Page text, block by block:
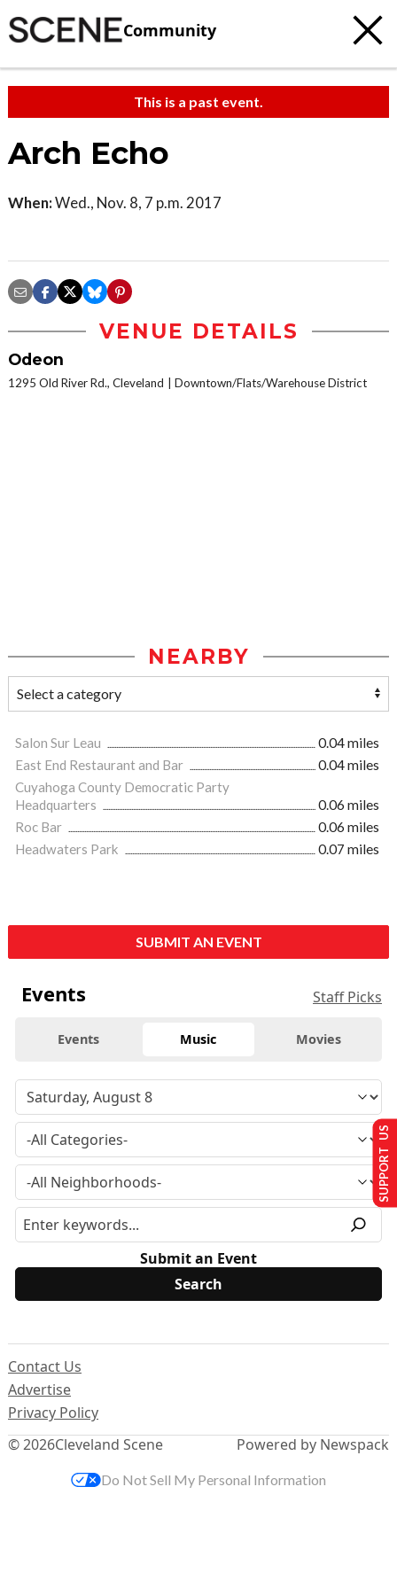
Community
This is a past event.
Arch Echo
When:Wed., Nov. 8, 7 p.m. 2017
VENUE DETAILS
Odeon
1295 Old River Rd., Cleveland Downtown/Flats/Warehouse District
NEARBY
Salon Sur Leau
0.04 miles
East End Restaurant and Bar
0.04 miles
Cuyahoga County Democratic Party
Headquarters
0.06 miles
Roc Bar
0.06 miles
Headwaters Park
0.07 miles
SUBMIT AN EVENT
Events Staff Picks
Events Music Movies
Submit an Event
© 2026Cleveland Scene
Contact Us
Advertise
Privacy Policy
Powered by Newspack
SUPPORT US
Do Not Sell My Personal Information